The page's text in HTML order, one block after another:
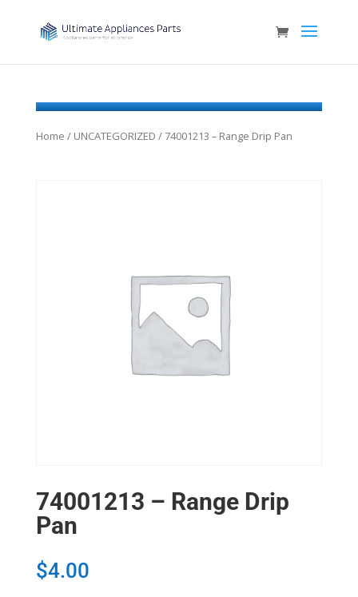
Home / UNCATEGORIZED / 74001213 – Range Drip Pan
74001213 – Range Drip
Pan
$4.00